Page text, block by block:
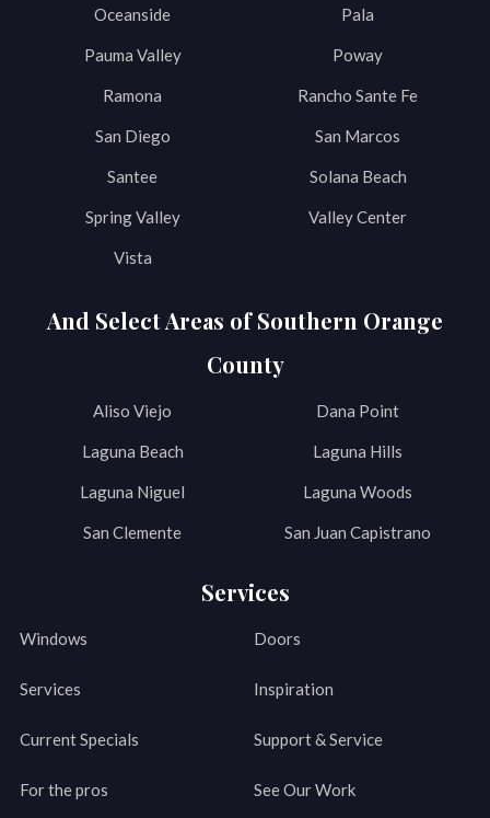
Oceanside Pala
Pauma Valley Poway
Ramona Rancho Sante Fe
San Diego San Marcos
Santee Solana Beach
Spring Valley Valley Center
Vista
And Select Areas of Southern Orange
County
Aliso Viejo Dana Point
Laguna Beach Laguna Hills
Laguna Niguel Laguna Woods
San Clemente San Juan Capistrano
Services
Windows Doors
Services Inspiration
Current Specials Support & Service
For the pros See Our Work